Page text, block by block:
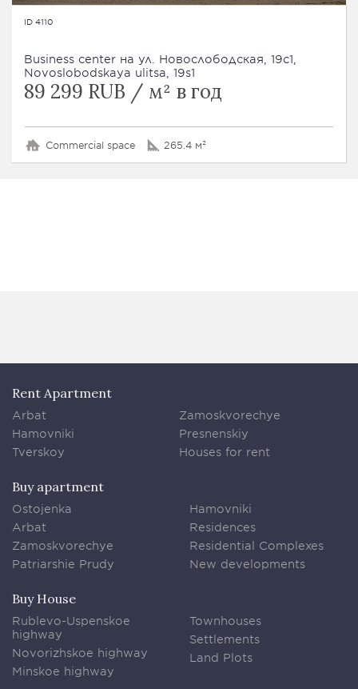
ID 4110
Business сenter на ул. Новослободская, 19с1,
Novoslobodskaya ulitsa, 19s1
89 299 RUB / м² в год
Commercial space 265.4 м²
Rent Apartment
Arbat
Hamovniki
Tverskoy
Zamoskvorechye
Presnenskiy
Houses for rent
Buy apartment
Ostojenka
Arbat
Zamoskvorechye
Patriarshie Prudy
Hamovniki
Residences
Residential Complexes
New developments
Buy House
Rublevo-Uspenskoe
highway
Novorizhskoe highway
Minskoe highway
Townhouses
Settlements
Land Plots